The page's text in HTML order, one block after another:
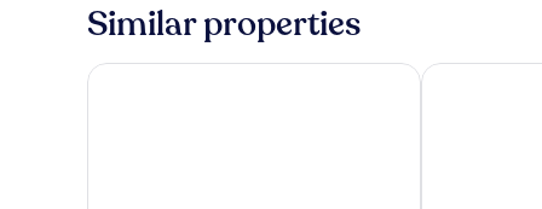
Similar properties
Vagabond Inn Santa Barbara - Carpinteria South
Vagabond